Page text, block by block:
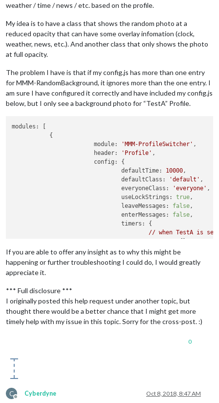
weather / time / news / etc. based on the profile.
My idea is to have a class that shows the random photo at a
reduced opacity that can have some overlay infomation (clock,
weather, news, etc.). And another class that only shows the photo
at full opacity.
The problem I have is that if my config.js has more than one entry
for MMM-RandomBackground, it ignores more than the one entry. I
am sure I have configured it correctly and have included my config.js
below, but I only see a background photo for “TestA” Profile.
modules:
module:
'MMM-ProfileSwitcher' ,
header:
'Profile' ,
config:
{
defaultTime:
10000,
defaultClass:
'default' ,
everyoneClass:
'everyone' ,
useLockStrings:
true,
leaveMessages:
false,
enterMessages:
false,
timers:
{
// when TestA is
//
//
When TestB
"TestB":
{
					},
"default": {
profile:
					}
		{
		},
		{
If you are able to offer any insight as to why this might be
happening or further troubleshooting I could do, I would greatly
appreciate it.
*** Full disclosure ***
I originally posted this help request under another topic, but
thought there would be a better chance that I might get more
timely help with my issue in this topic. Sorry for the cross-post. :)
0
C
Offline
Cyberdyne Oct 8, 2018, 8:47 AM